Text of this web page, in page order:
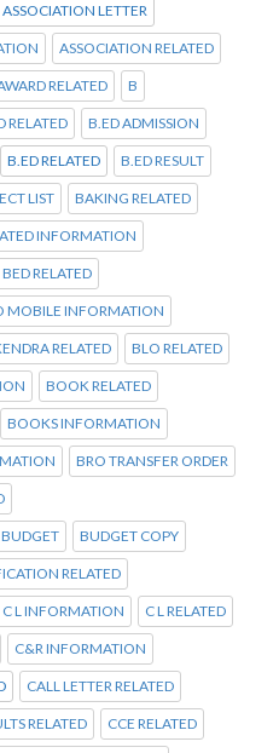
ASSOCIATION LETTER
ASSOCIATION RELATED
RELATED B
RELATED B.ED ADMISSION
B.ED RELATED B.ED RESULT
LIST BAKING RELATED
INFORMATION
BED RELATED
MOBILE INFORMATION
RELATED BLO RELATED
BOOK RELATED
BOOKS INFORMATION
BRO TRANSFER ORDER
BUDGET BUDGET COPY
RELATED
C L INFORMATION C L RELATED
C&R INFORMATION
CALL LETTER RELATED
RELATED CCE RELATED